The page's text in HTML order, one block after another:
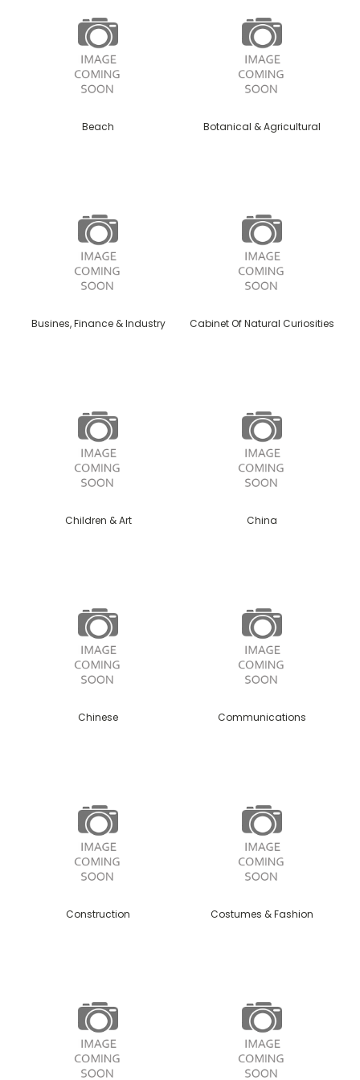
Beach Botanical & Agricultural
Busines, Finance & Industry Cabinet Of Natural Curiosities
Children & Art China
Chinese Communications
Construction Costumes & Fashion